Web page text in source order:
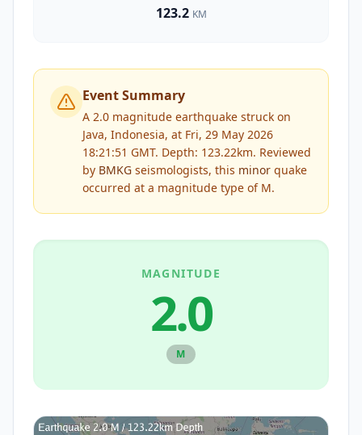
123.2 KM
Event Summary
A 2.0 magnitude earthquake struck on
Java, Indonesia, at Fri, 29 May 2026
18:21:51 GMT. Depth: 123.22km. Reviewed
by BMKG seismologists, this minor quake
occurred at a magnitude type of M.
MAGNITUDE
2.0
M